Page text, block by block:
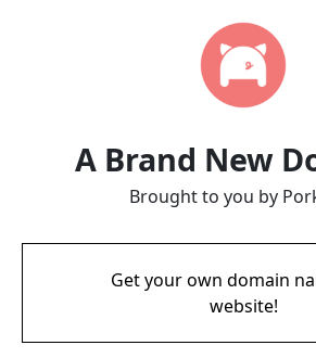
A Brand New
Brought to you by
Get your own domain
website!